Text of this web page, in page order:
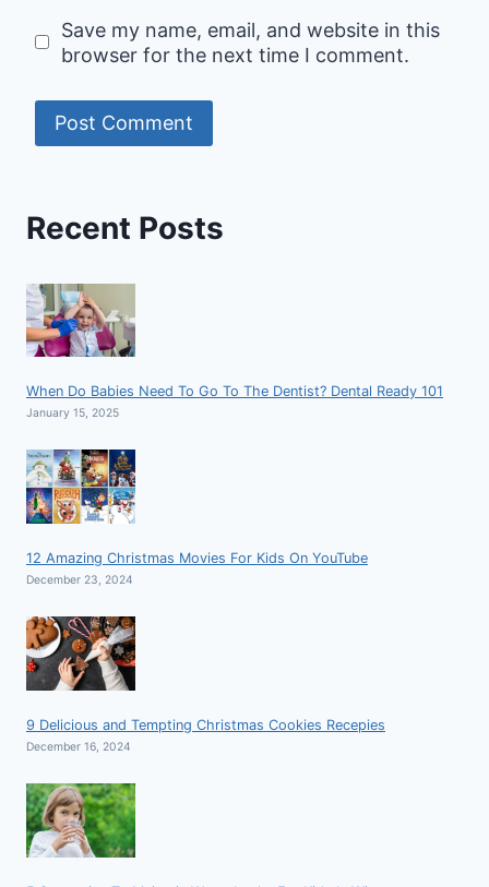
Save my name, email, and website in this
browser for the next time I comment.
Recent Posts
When Do Babies Need To Go To The Dentist? Dental Ready 101
January 15, 2025
12 Amazing Christmas Movies For Kids On YouTube
December 23, 2024
9 Delicious and Tempting Christmas Cookies Recepies
December 16, 2024